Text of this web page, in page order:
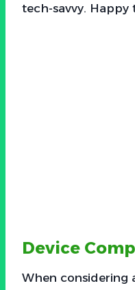
tech-savvy. Happy
Device
When considering